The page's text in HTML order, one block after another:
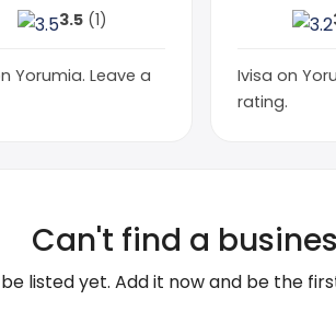
3.5 (1)
Yorumia. Leave a
Ivisa on
rating.
Can't find a
listed yet. Add it now and be the